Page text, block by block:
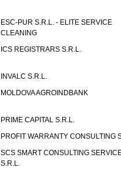
ESC-PUR S.R.L. - ELITE SERVICE
CLEANING
ICS REGISTRARS S.R.L.
INVALC S.R.L.
MOLDOVA AGROINDBANK
PRIME CAPITAL S.R.L.
PROFIT WARRANTY CONSULTING
SCS SMART CONSULTING
S.R.L.